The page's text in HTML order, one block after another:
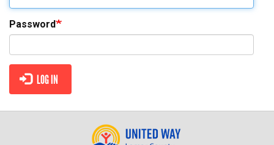
+
+
NEED HELP? FIND IT HERE!
Password
LOG IN